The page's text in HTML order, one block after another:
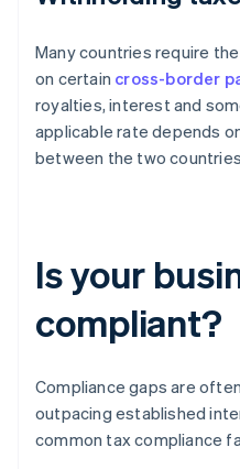
Many countries require
on certain cross-border
royalties, interest and
applicable rate depends
between the two
Is your
compliant?
Compliance gaps are
outpacing established
common tax compliance